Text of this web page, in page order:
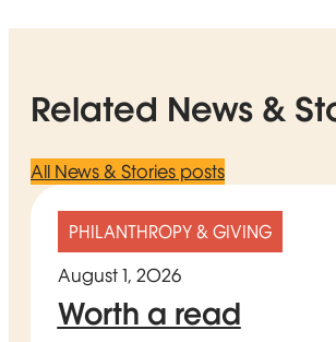
Related News &
All News & Stories posts
PHILANTHROPY & GIVING
August 1, 2026
Worth a read